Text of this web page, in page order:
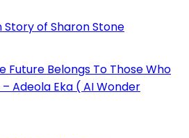
Story of Sharon Stone
Future Belongs To Those Who
Adeola Eka ( AI Wonder